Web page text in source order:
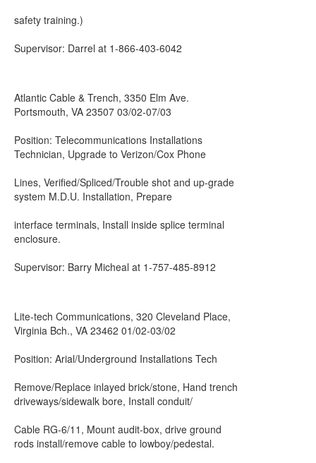
safety training.)
Supervisor: Darrel at 1-866-403-6042
Atlantic Cable & Trench, 3350 Elm Ave.
Portsmouth, VA 23507 03/02-07/03
Position: Telecommunications Installations
Technician, Upgrade to Verizon/Cox Phone
Lines, Verified/Spliced/Trouble shot and up-grade
system M.D.U. Installation, Prepare
interface terminals, Install inside splice terminal
enclosure.
Supervisor: Barry Micheal at 1-757-485-8912
Lite-tech Communications, 320 Cleveland Place,
Virginia Bch., VA 23462 01/02-03/02
Position: Arial/Underground Installations Tech
Remove/Replace inlayed brick/stone, Hand trench
driveways/sidewalk bore, Install conduit/
Cable RG-6/11, Mount audit-box, drive ground
rods install/remove cable to lowboy/pedestal.